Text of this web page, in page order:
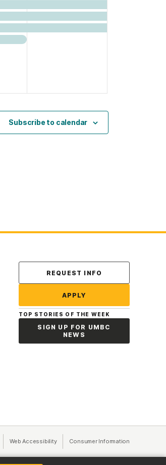
Subscribe to calendar
Contact Us
REQUEST INFO
APPLY
TOP STORIES OF THE WEEK
SIGN UP FOR UMBC
NEWS
(opens in a new tab)
Web Accessibility(opens in a new tab)
Consumer Information